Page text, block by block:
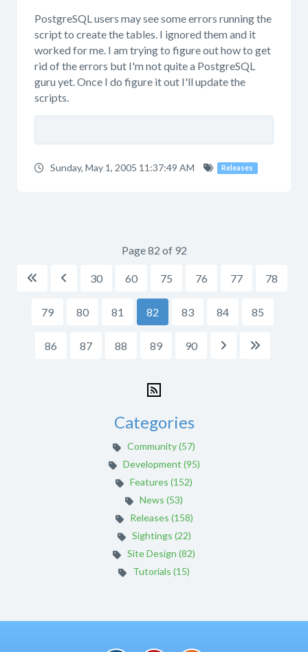
PostgreSQL users may see some errors running the
script to create the tables. I ignored them and it
worked for me. I am trying to figure out how to get
rid of the errors but I'm not quite a PostgreSQL
guru yet. Once I do figure it out I'll update the
scripts.
Sunday, May 1, 2005 11:37:49 AM Releases
Page 82 of 92
  30 60 75 76 77 78
79 80 81 82 83 84 85
86 87 88 89 90  
Categories
Community (57)
Development (95)
Features (152)
News (53)
Releases (158)
Sightings (22)
Site Design (82)
Tutorials (15)